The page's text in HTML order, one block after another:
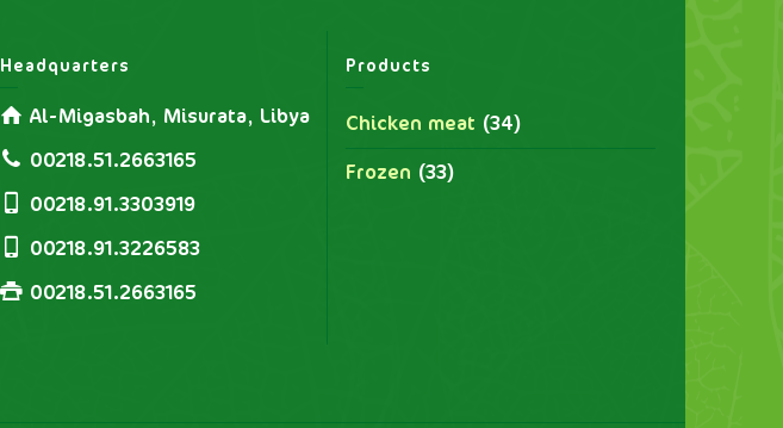
Headquarters
Al-Migasbah, Misurata, Libya
00218.51.2663165
00218.91.3303919
00218.91.3226583
00218.51.2663165
Products
Chicken meat (34)
Frozen (33)